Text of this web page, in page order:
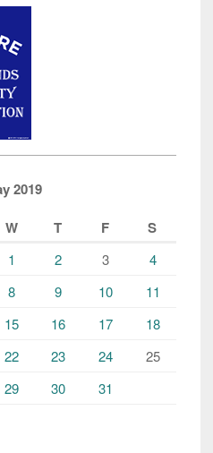
2019
W T F S
1 2 3
4
8 9 10
11
15 16 17
18
22 23 24
25
29 30 31